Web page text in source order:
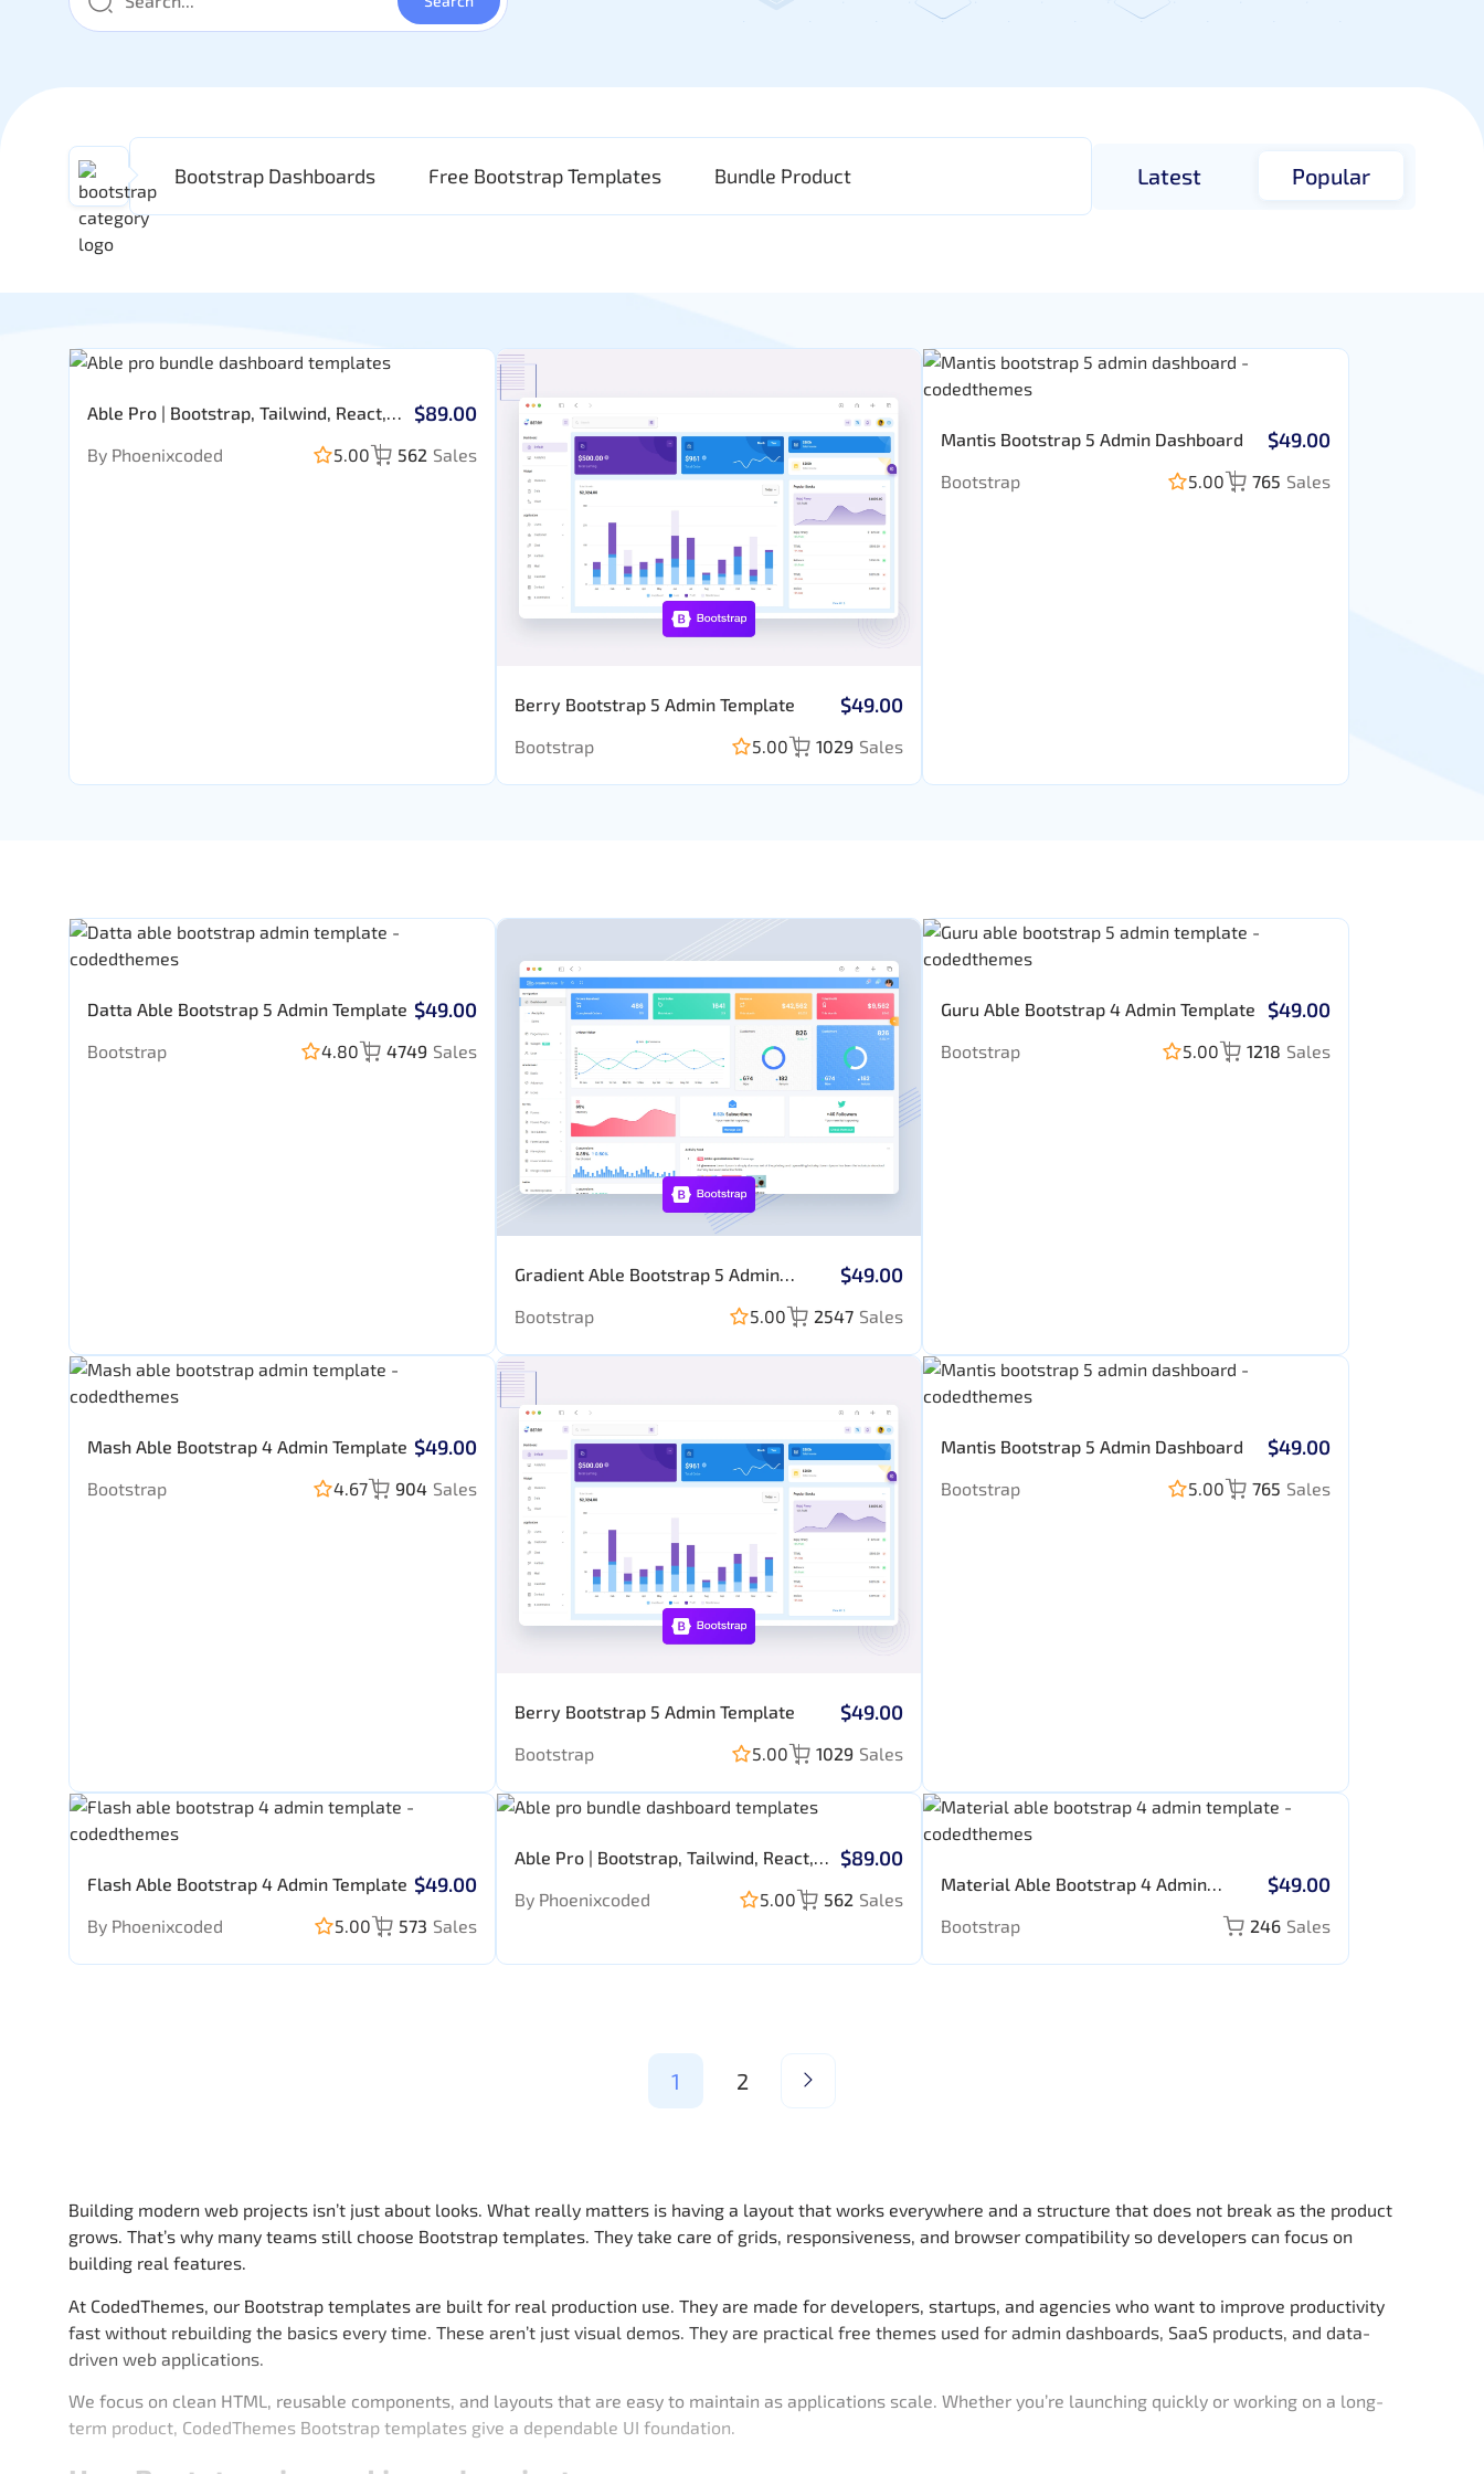
Bootstrap Dashboards Free Bootstrap Templates Bundle Product Latest Popular
Able Pro | Bootstrap, Tailwind, React,
Admin Template
$89.00
By Phoenixcoded 5.00 562 Sales
Berry Bootstrap 5 Admin Template $49.00
Bootstrap 5.00 1029 Sales
Mantis Bootstrap 5 Admin Dashboard $49.00
Bootstrap 5.00 765 Sales
Datta Able Bootstrap 5 Admin Template $49.00
Bootstrap 4.80 4749 Sales
Gradient Able Bootstrap 5 Admin
$49.00
Bootstrap 5.00 2547 Sales
Guru Able Bootstrap 4 Admin Template $49.00
Bootstrap 5.00 1218 Sales
Mash Able Bootstrap 4 Admin Template $49.00
Bootstrap 4.67 904 Sales
Berry Bootstrap 5 Admin Template $49.00
Bootstrap 5.00 1029 Sales
Mantis Bootstrap 5 Admin Dashboard $49.00
Bootstrap 5.00 765 Sales
Flash Able Bootstrap 4 Admin Template $49.00
By Phoenixcoded 5.00 573 Sales
Able Pro | Bootstrap, Tailwind, React,
Admin Template
$89.00
By Phoenixcoded 5.00 562 Sales
Material Able Bootstrap 4 Admin
$49.00
Bootstrap 246 Sales
1 2
Building modern web projects isn’t just about looks. What really matters is having a layout that works everywhere and a structure that does not break as the product
grows. That’s why many teams still choose Bootstrap templates. They take care of grids, responsiveness, and browser compatibility so developers can focus on
building real features.
At CodedThemes, our Bootstrap templates are built for real production use. They are made for developers, startups, and agencies who want to improve productivity
fast without rebuilding the basics every time. These aren’t just visual demos. They are practical free themes used for admin dashboards, SaaS products, and data-
driven web applications.
We focus on clean HTML, reusable components, and layouts that are easy to maintain as applications scale. Whether you’re launching quickly or working on a long-
term product, CodedThemes Bootstrap templates give a dependable UI foundation.